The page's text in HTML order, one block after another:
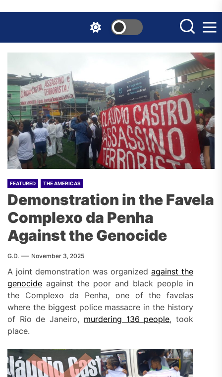
the
content
FEATURED THE AMERICAS
Demonstration in the Favela
Complexo da Penha
Against the Genocide
G.D. November 3, 2025
A joint demonstration was organizedagainst the
genocide against the poor and black people in
the Complexo da Penha, one of the favelas
where the biggest police massacre in the history
of Rio de Janeiro, murdering 136 people, took
place.